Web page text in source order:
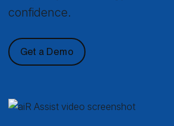
confidence.
Get a Demo